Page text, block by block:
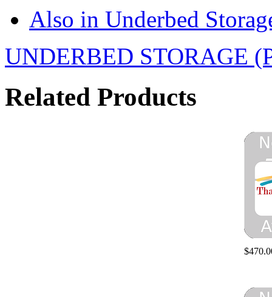
Also in Underbed
UNDERBED STORAGE
Related Products